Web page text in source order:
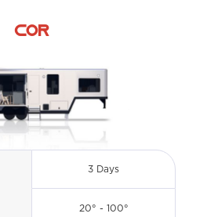
COR
3 Days
20° - 100°